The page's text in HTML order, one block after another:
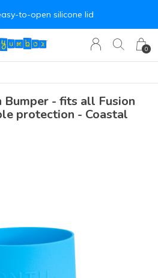
0
to-open silicone lid
Bumper - fits all Fusion
protection - Coastal